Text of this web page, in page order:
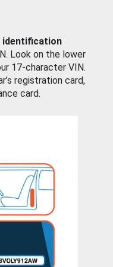
identification
Look on the lower
17-character VIN.
registration card,
card.